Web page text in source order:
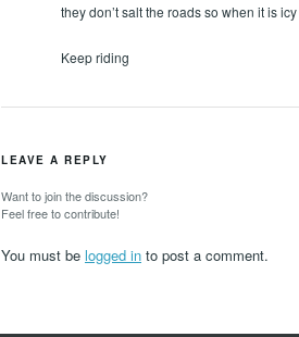
they don’t salt the roads so when it is
Keep riding
LEAVE A REPLY
Want to join the discussion?
Feel free to contribute!
You must be logged in to post a comment.